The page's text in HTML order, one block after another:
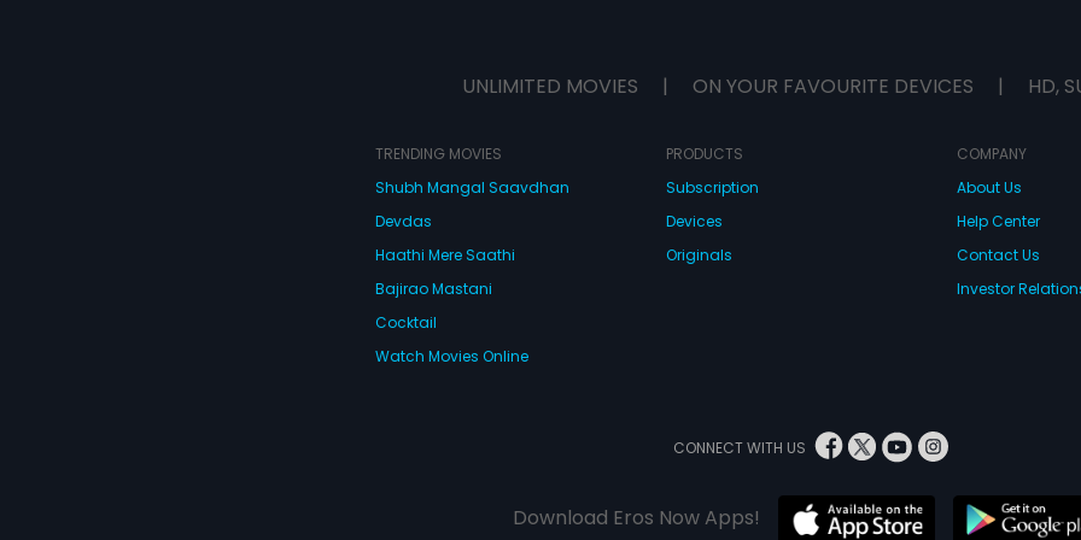
UNLIMITED MOVIES | ON YOUR FAVOURITE DEVICES | HD,
TRENDING MOVIES
Shubh Mangal Saavdhan
Devdas
Haathi Mere Saathi
Bajirao Mastani
Cocktail
Watch Movies Online
PRODUCTS
Subscription
Devices
Originals
COMPANY
About Us
Help Center
Contact Us
Investor
CONNECT WITH US
Download Eros Now Apps!